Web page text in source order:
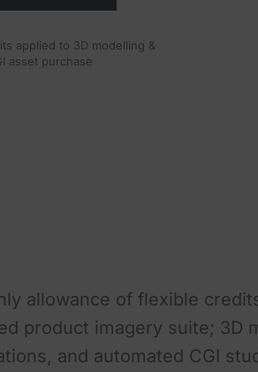
applied to 3D modelling &
asset purchase
allowance of flexible
product imagery suite; 3D
and automated CGI